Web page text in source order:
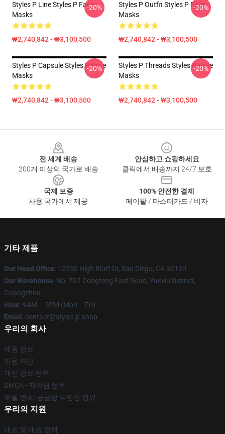
Styles P Line Styles P Face
Masks
₩2,740,842 - ₩3,100,500
-20%
Styles P Outfit Styles P Face
Masks
₩2,740,842 - ₩3,100,500
-20%
Styles P Capsule Styles P Face
Masks
₩2,740,842 - ₩3,100,500
-20%
Styles P Threads Styles P Face
Masks
₩2,740,842 - ₩3,100,500
-20%
전 세계 배송
200개 이상의 국가로 배송
안심하고 쇼핑하세요
클릭에서 배송까지 24/7 보호
국제 보증
사용 국가에서 제공
100% 안전한 결제
페이팔 / 마스터카드 / 비자
기타 제품
Our Head Office: 12750 High Bluff Dr, San Diego, CA 92130
Our Warehouse: No. 707 Dongfeng East Road, Yuexiu District,
Guangzhou
Hour: 9AM – 5PM (Mon – Fri)
Email : contact@styles-p.shop
우리의 회사
제품 정보
이용 약관
개인 정보 정책
DMCA - 저작권 정책
모델 번호: 공급망 투명성 행위
우리의 지원
배송 및 배송 정책